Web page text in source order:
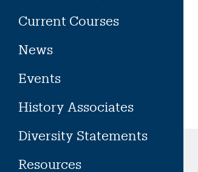
Current Courses
News
Events
History Associates
Diversity Statements
Resources